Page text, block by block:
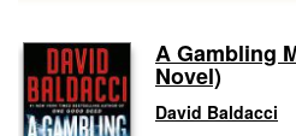
A Gambling
Novel)
David Baldacci